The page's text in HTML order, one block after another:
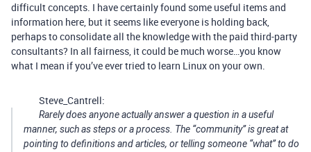
difficult concepts. I have certainly found some useful items and
information here, but it seems like everyone is holding back,
perhaps to consolidate all the knowledge with the paid third-party
consultants? In all fairness, it could be much worse…you know
what I mean if you’ve ever tried to learn Linux on your own.
Steve_Cantrell:
Rarely does anyone actually answer a question in a useful
manner, such as steps or a process. The “community” is great at
pointing to definitions and articles, or telling someone “what” to do